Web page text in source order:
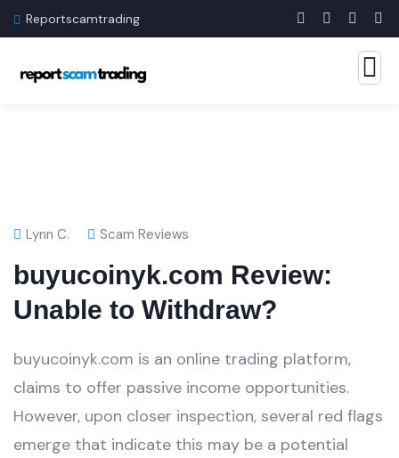
Reportscamtrading
Lynn C. Scam Reviews
buyucoinyk.com Review:
Unable to Withdraw?
buyucoinyk.com is an online trading platform,
claims to offer passive income opportunities.
However, upon closer inspection, several red flags
emerge that indicate this may be a potential